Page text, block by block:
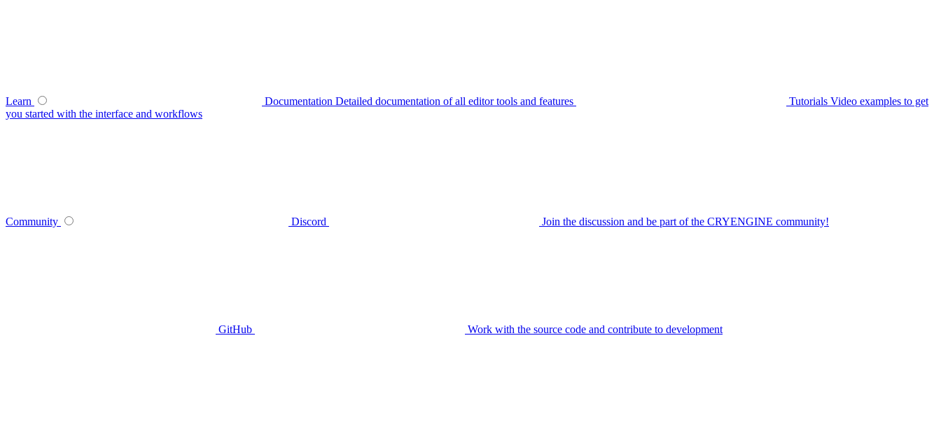
Learn Documentation Detailed documentation of all editor tools and features Tutorials Video examples to get
you started with the interface and workflows
Community Discord Join the discussion and be part of the CRYENGINE community!
GitHub Work with the source code and contribute to development